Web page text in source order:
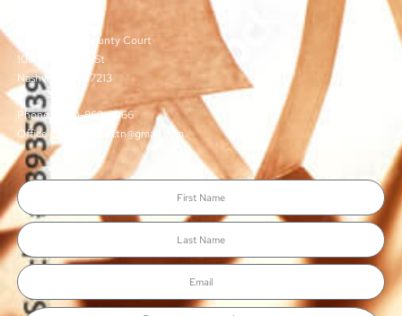
c/o Davidson County Court
100 Woodlands St
Nashville, TN 37213
Phone: (615)-862-8066
Office Email: TJCSA.tn@gmail.com